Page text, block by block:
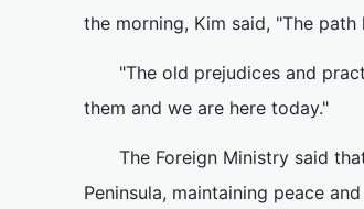
the morning, Kim said, "The
"The old prejudices and
them and we are here today."
The Foreign Ministry said
Peninsula, maintaining peace